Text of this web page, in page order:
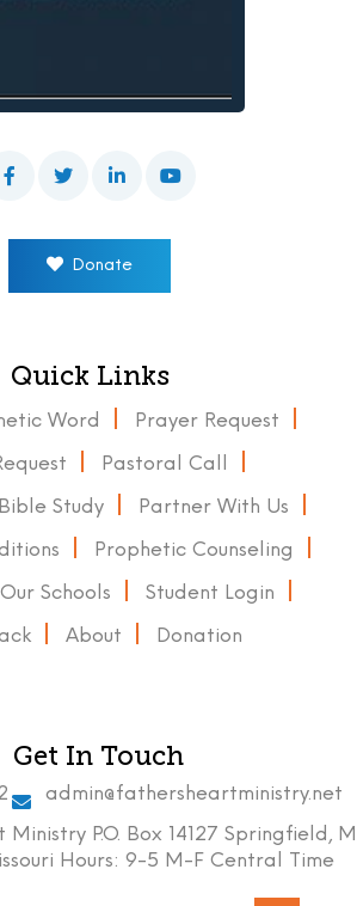
Donate
Quick Links
Word Prayer Request
Pastoral Call
Study Partner With Us
Prophetic Counseling
Our Schools Student Login
About Donation
Get In Touch
admin@fathersheartministry.net
Ministry P.O. Box 14127 Springfield, M
Hours: 9-5 M-F Central Time